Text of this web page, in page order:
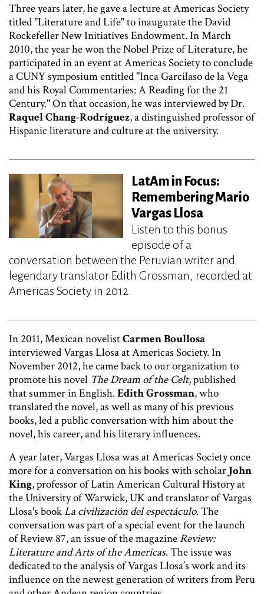
Three years later, he gave a lecture at Americas Society
titled "Literature and Life" to inaugurate the David
Rockefeller New Initiatives Endowment. In March
2010, the year he won the Nobel Prize of Literature, he
participated in an event at Americas Society to conclude
a CUNY symposium entitled "Inca Garcilaso de la Vega
and his Royal Commentaries: A Reading for the 21
Century." On that occasion, he was interviewed by Dr.
Raquel Chang-Rodríguez, a distinguished professor of
Hispanic literature and culture at the university.
LatAm in Focus:
Remembering Mario
Vargas Llosa
Listen to this bonus
episode of a
conversation between the Peruvian writer and
legendary translator Edith Grossman, recorded at
Americas Society in 2012.
In 2011, Mexican novelistCarmen Boullosa
interviewed Vargas Llosa at Americas Society. In
November 2012, he came back to our organization to
promote his novel The Dream of the Celt, published
that summer in English.Edith Grossman, who
translated the novel, as well as many of his previous
books, led a public conversation with him about the
novel, his career, and his literary influences.
A year later, Vargas Llosa was at Americas Society once
more for a conversation on his books with scholar John
King, professor of Latin American Cultural History at
the University of Warwick, UK and translator of Vargas
Llosa's bookLa civilización del espectáculo. The
conversation was part of a special event for the launch
of Review 87, an issue of the magazineReview:
Literature and Arts of the Americas. The issue was
dedicated to the analysis of Vargas Llosa’s work and its
influence on the newest generation of writers from Peru